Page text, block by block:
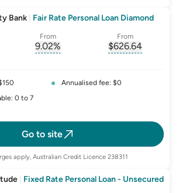
Bank Fair Rate Personal Loan Diamond
for
From
9.02%
From
$626.64
Annualised fee: $0
0 to 7
Go to site
apply, Australian Credit Licence 238311
Fixed Rate Personal Loan - Unsecured